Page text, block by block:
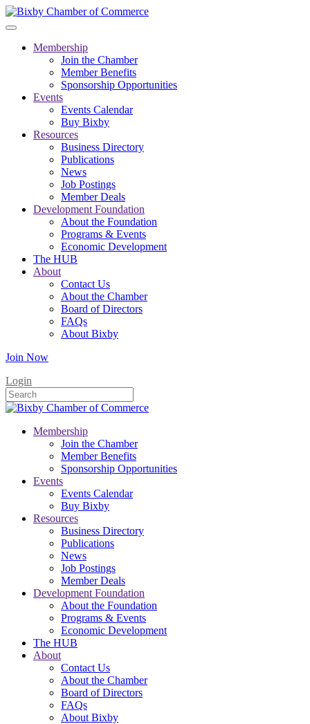
Membership
Join the Chamber
Member Benefits
Sponsorship Opportunities
Events
Events Calendar
Buy Bixby
Resources
Business Directory
Publications
News
Job Postings
Member Deals
Development Foundation
About the Foundation
Programs & Events
Economic Development
The HUB
About
Contact Us
About the Chamber
Board of Directors
FAQs
About Bixby
Join Now
Login
Membership
Join the Chamber
Member Benefits
Sponsorship Opportunities
Events
Events Calendar
Buy Bixby
Resources
Business Directory
Publications
News
Job Postings
Member Deals
Development Foundation
About the Foundation
Programs & Events
Economic Development
The HUB
About
Contact Us
About the Chamber
Board of Directors
FAQs
About Bixby